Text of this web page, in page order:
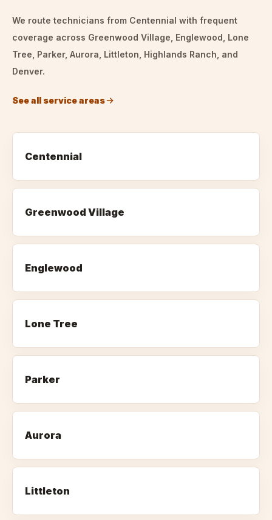
We route technicians from Centennial with frequent
coverage across Greenwood Village, Englewood, Lone
Tree, Parker, Aurora, Littleton, Highlands Ranch, and
Denver.
See all service areas
Centennial
Greenwood Village
Englewood
Lone Tree
Parker
Aurora
Littleton